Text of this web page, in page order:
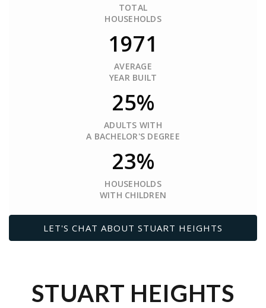
TOTAL
HOUSEHOLDS
1971
AVERAGE
YEAR BUILT
25%
ADULTS WITH
A BACHELOR'S DEGREE
23%
HOUSEHOLDS
WITH CHILDREN
LET'S CHAT ABOUT STUART HEIGHTS
STUART HEIGHTS